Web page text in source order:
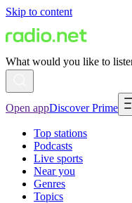
Skip to content
What would you like to
Open appDiscover Prime
Top stations
Podcasts
Live sports
Near you
Genres
Topics